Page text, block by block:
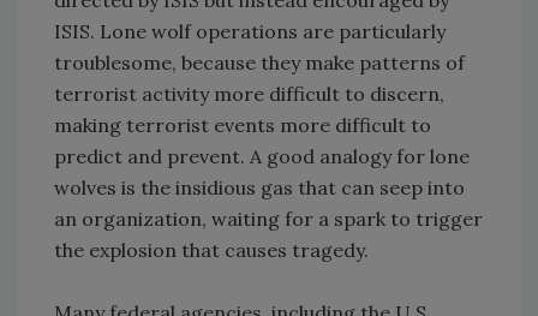
ISIS. Lone wolf operations are particularly
troublesome, because they make patterns of
terrorist activity more difficult to discern,
making terrorist events more difficult to
predict and prevent. A good analogy for lone
wolves is the insidious gas that can seep into
an organization, waiting for a spark to trigger
the explosion that causes tragedy.